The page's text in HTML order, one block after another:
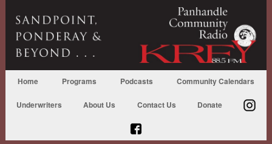
Home Programs Podcasts Community Calendars
Underwriters About Us Contact Us Donate